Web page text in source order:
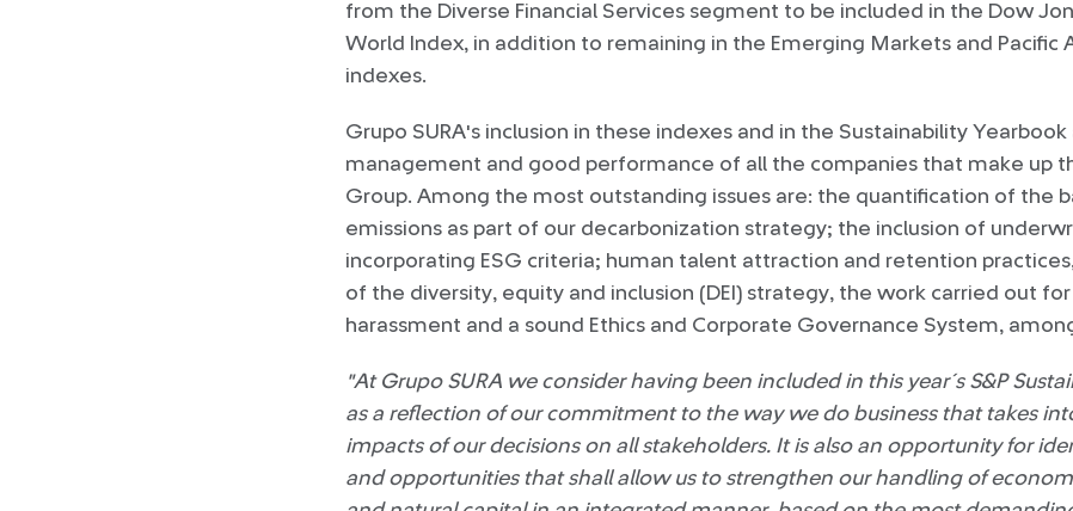
from the Diverse Financial Services segment to be included in the Dow
World Index, in addition to remaining in the Emerging Markets and Pacific
indexes.
Grupo SURA's inclusion in these indexes and in the Sustainability
management and good performance of all the companies that make up
Group. Among the most outstanding issues are: the quantification of the
emissions as part of our decarbonization strategy; the inclusion of
incorporating ESG criteria; human talent attraction and retention
of the diversity, equity and inclusion (DEI) strategy, the work carried out
harassment and a sound Ethics and Corporate Governance System,
"At Grupo SURA we consider having been included in this year´s S&P
as a reflection of our commitment to the way we do business that takes
impacts of our decisions on all stakeholders. It is also an opportunity for
and opportunities that shall allow us to strengthen our handling of